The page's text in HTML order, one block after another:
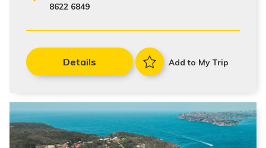
8622 6849
Details Add to My Trip